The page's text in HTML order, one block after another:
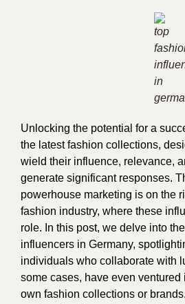
Unlocking the potential for a
the latest fashion collections,
wield their influence, relevance,
generate significant responses.
powerhouse marketing is on the
fashion industry, where these
role. In this post, we delve into
influencers in Germany,
individuals who collaborate with
some cases, have even
own fashion collections or